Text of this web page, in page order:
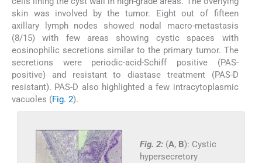
skin was involved by the tumor. Eight out of fifteen
axillary lymph nodes showed nodal macro-metastasis
(8/15) with few areas showing cystic spaces with
eosinophilic secretions similar to the primary tumor. The
secretions were periodic-acid-Schiff positive (PAS-
positive) and resistant to diastase treatment (PAS-D
resistant). PAS-D also highlighted a few intracytoplasmic
vacuoles (Fig. 2).
Fig. 2: (A, B): Cystic
hypersecretory